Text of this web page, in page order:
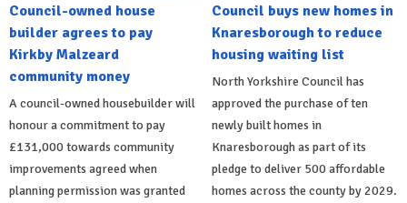
Council-owned house
builder agrees to pay
Kirkby Malzeard
community money
A council-owned housebuilder will
honour a commitment to pay
£131,000 towards community
improvements agreed when
planning permission was granted
Council buys new homes in
Knaresborough to reduce
housing waiting list
North Yorkshire Council has
approved the purchase of ten
newly built homes in
Knaresborough as part of its
pledge to deliver 500 affordable
homes across the county by 2029.